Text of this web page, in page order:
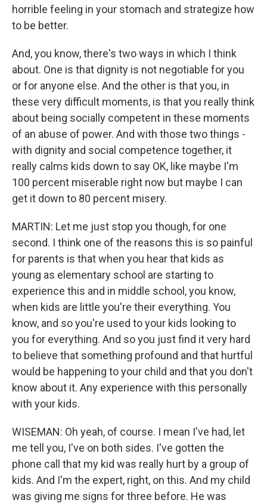
horrible feeling in your stomach and strategize how
to be better.
And, you know, there's two ways in which I think
about. One is that dignity is not negotiable for you
or for anyone else. And the other is that you, in
these very difficult moments, is that you really think
about being socially competent in these moments
of an abuse of power. And with those two things -
with dignity and social competence together, it
really calms kids down to say OK, like maybe I'm
100 percent miserable right now but maybe I can
get it down to 80 percent misery.
MARTIN: Let me just stop you though, for one
second. I think one of the reasons this is so painful
for parents is that when you hear that kids as
young as elementary school are starting to
experience this and in middle school, you know,
when kids are little you're their everything. You
know, and so you're used to your kids looking to
you for everything. And so you just find it very hard
to believe that something profound and that hurtful
would be happening to your child and that you don't
know about it. Any experience with this personally
with your kids.
WISEMAN: Oh yeah, of course. I mean I've had, let
me tell you, I've on both sides. I've gotten the
phone call that my kid was really hurt by a group of
kids. And I'm the expert, right, on this. And my child
was giving me signs for three before. He was